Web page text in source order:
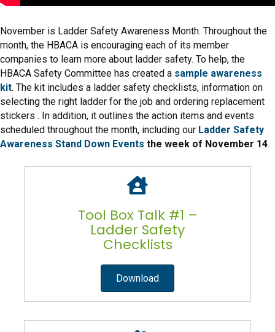
November is Ladder Safety Awareness Month. Throughout the
month, the HBACA is encouraging each of its member
companies to learn more about ladder safety. To help, the
HBACA Safety Committee has created a sample awareness
kit. The kit includes a ladder safety checklists, information on
selecting the right ladder for the job and ordering replacement
stickers . In addition, it outlines the action items and events
scheduled throughout the month, including our Ladder Safety
Awareness Stand Down Events the week of November 14.
Tool Box Talk #1 –
Ladder Safety
Checklists
Download